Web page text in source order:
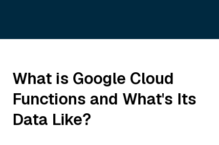
What is Google Cloud
Functions and What's Its
Data Like?